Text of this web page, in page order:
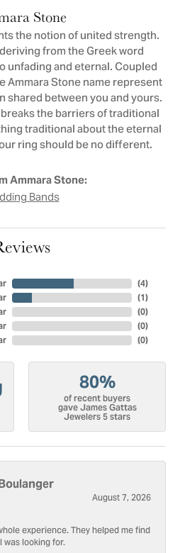
Stone
the notion of united strength.
from the Greek word
unfading and eternal. Coupled
Ammara Stone name represent
between you and yours.
the barriers of traditional
traditional about the eternal
ring should be no different.
Ammara Stone:
Bands
(4)
(1)
(0)
(0)
(0)
80%
of recent buyers
gave James Gattas
Jewelers 5 stars
August 7, 2026
experience. They helped me find
looking for.